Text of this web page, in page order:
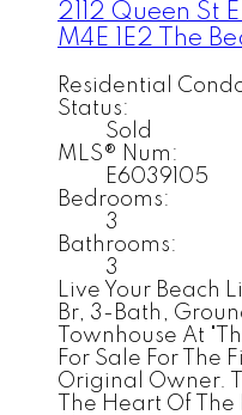
2112 Queen St
M4E 1E2
The
Residential
Status:
Sold
MLS® Num:
E6039105
Bedrooms:
3
Bathrooms:
3
Live Your Beach
Br, 3-Bath,
Townhouse At
For Sale For The
Original Owner.
The Heart Of The